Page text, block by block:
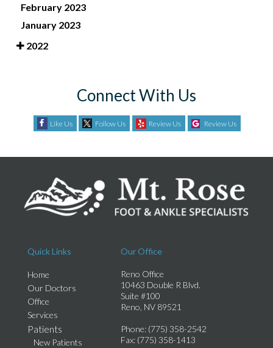
February 2023
January 2023
2022
Connect With Us
Like Us Follow Us Review Us Review Us
Quick Links
Home
Our Doctors
Office
Services
Patients
New Patients
Our Office
Reno Office
10463 Double R Blvd.
Suite #100
Reno, NV 89521
Phone: (775) 358-2542
Fax: (775) 358-1413